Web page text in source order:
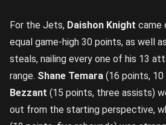
For the Jets, Daishon Knight came
equal game-high 30 points, as well
steals, nailing every one of his 13
range. Shane Temara (16 points, 10
Bezzant (15 points, three assists)
out from the starting perspective,